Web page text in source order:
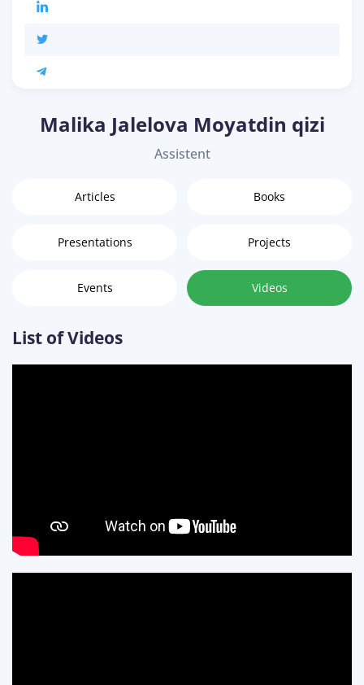
Malika Jalelova Moyatdin qizi
Assistent
Articles Books
Presentations Projects
Events Videos
List of Videos